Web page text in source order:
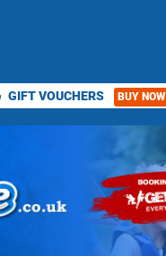
GIFT VOUCHERS BUY NOW